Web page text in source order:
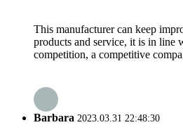
This manufacturer can keep
products and service, it is in line
competition, a competitive
Barbara 2023.03.31 22:48:30